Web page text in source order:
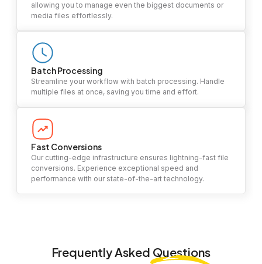
allowing you to manage even the biggest documents or
media files effortlessly.
Batch Processing
Streamline your workflow with batch processing. Handle
multiple files at once, saving you time and effort.
Fast Conversions
Our cutting-edge infrastructure ensures lightning-fast file
conversions. Experience exceptional speed and
performance with our state-of-the-art technology.
Frequently Asked Questions